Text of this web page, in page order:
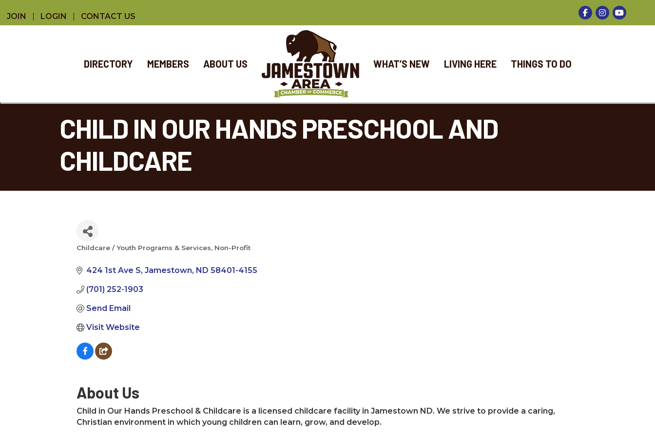
JOIN LOGIN CONTACT US
Facebook
Instagram
DIRECTORY MEMBERS ABOUT US WHAT’S NEW LIVING HERE THINGS TO DO
CHILD IN OUR HANDS PRESCHOOL AND
CHILDCARE
Childcare / Youth Programs & Services Non-Profit
424 1st Ave S Jamestown ND 58401-4155
(701) 252-1903
Send Email
Visit Website
About Us
Child in Our Hands Preschool & Childcare is a licensed childcare facility in Jamestown ND. We strive to provide a caring,
Christian environment in which young children can learn, grow, and develop.